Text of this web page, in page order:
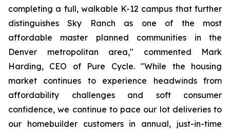
completing a full, walkable K-12 campus that further
distinguishes Sky Ranch as one of the most
affordable master planned communities in the
Denver metropolitan area," commented Mark
Harding, CEO of Pure Cycle. "While the housing
market continues to experience headwinds from
affordability challenges and soft consumer
confidence, we continue to pace our lot deliveries to
our homebuilder customers in annual, just-in-time